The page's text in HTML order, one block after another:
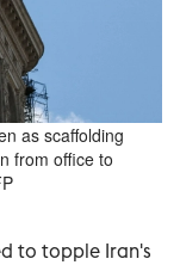
as scaffolding
from office to
to topple Iran's